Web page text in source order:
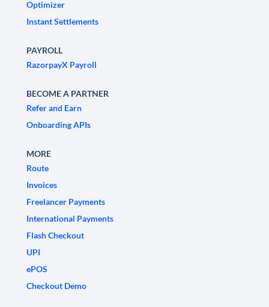
Optimizer
Instant Settlements
PAYROLL
RazorpayX Payroll
BECOME A PARTNER
Refer and Earn
Onboarding APIs
MORE
Route
Invoices
Freelancer Payments
International Payments
Flash Checkout
UPI
ePOS
Checkout Demo